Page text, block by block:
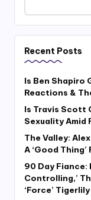
Recent Posts
Is Ben Shapiro
Reactions &
Is Travis Scott
Sexuality Amid
The Valley:
A ‘Good
90 Day Fiance:
Controlling,’
‘Force’